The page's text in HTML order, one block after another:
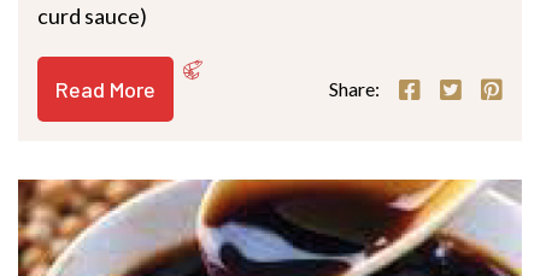
curd sauce)
Read More Share: